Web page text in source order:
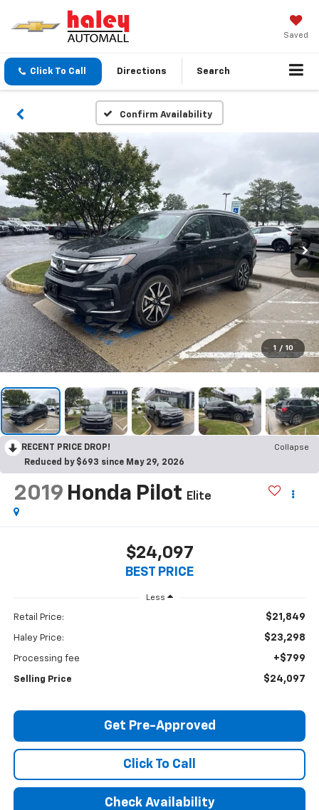
Saved
Click To Call Directions Search
Confirm Availability
1 / 10
RECENT PRICE DROP!
Collapse
Reduced by $693 since May 29, 2026
2019 Honda Pilot Elite
$24,097
BEST PRICE
Less
Retail Price: $21,849
Haley Price: $23,298
Processing fee +$799
Selling Price $24,097
Get Pre-Approved
Click To Call
Check Availability